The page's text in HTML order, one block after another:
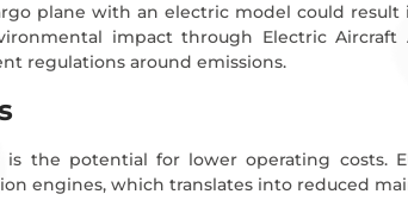
plane with an electric model could result
impact through Electric Aircraft
regulations around emissions.
the potential for lower operating costs.
engines, which translates into reduced